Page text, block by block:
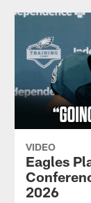
VIDEO
Eagles
2026